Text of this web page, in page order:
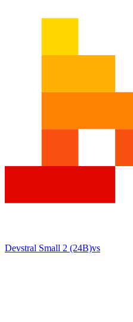
Devstral Small 2 (24B)vs